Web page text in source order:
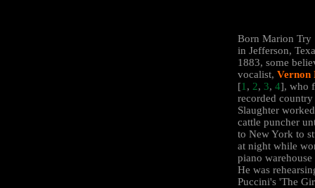
Born Marion Try
in Jefferson,
1883, some
vocalist, Vernon
[1 , 2, 3, 4], who
recorded
Slaughter
cattle puncher
to New York to
at night while
piano
He was
Puccini's 'The